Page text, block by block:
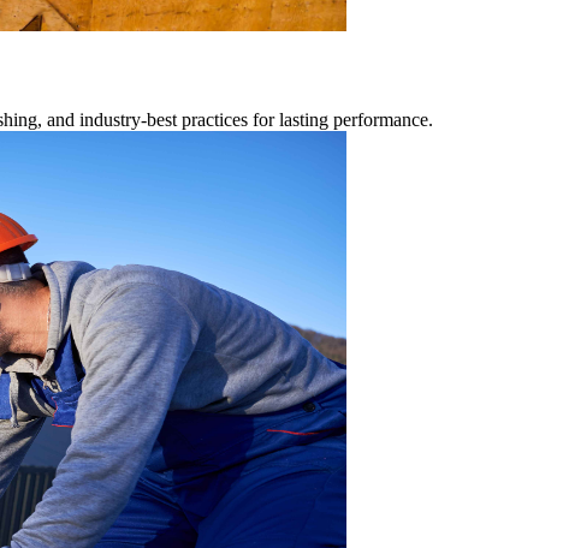
and industry-best practices for lasting performance.